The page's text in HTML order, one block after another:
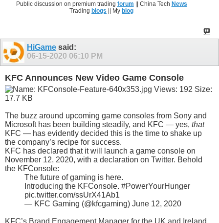
Public discussion on premium trading forum || China Tech News
Trading blogs || My blog
HiGame said:
06-15-2020 06:10 PM
KFC Announces New Video Game Console
The buzz around upcoming game consoles from Sony and
Microsoft has been building steadily, and KFC — yes, that
KFC — has evidently decided this is the time to shake up
the company’s recipe for success.
KFC has declared that it will launch a game console on
November 12, 2020, with a declaration on Twitter. Behold
the KFConsole:
The future of gaming is here.
Introducing the KFConsole. #PowerYourHunger
pic.twitter.com/ssUrX41Ab1
— KFC Gaming (@kfcgaming) June 12, 2020
KFC’s Brand Engagement Manager for the UK and Ireland,